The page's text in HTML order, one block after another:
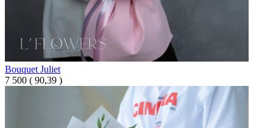
Bouquet Juliet
7 500 ( 90,39 )